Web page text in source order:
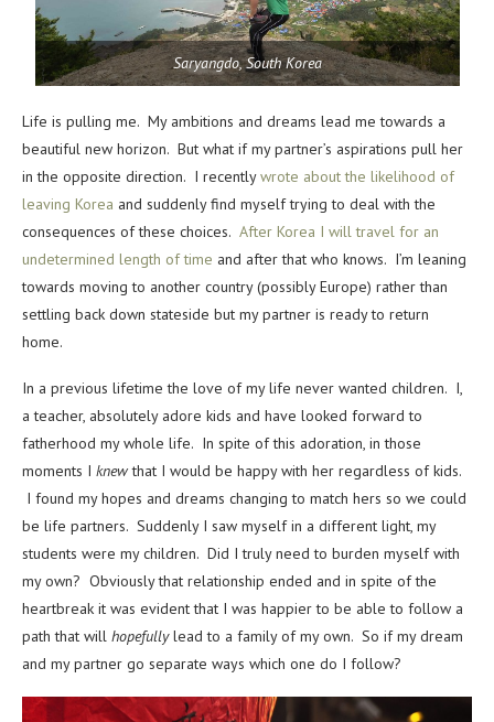
Saryangdo, South Korea
Life is pulling me. My ambitions and dreams lead me towards a
beautiful new horizon. But what if my partner’s aspirations pull her
in the opposite direction. I recentlywrote about the likelihood of
leaving Korea and suddenly find myself trying to deal with the
consequences of these choices. After Korea I will travel for an
undetermined length of time and after that who knows. I’m leaning
towards moving to another country (possibly Europe) rather than
settling back down stateside but my partner is ready to return
home.
In a previous lifetime the love of my life never wanted children. I,
a teacher, absolutely adore kids and have looked forward to
fatherhood my whole life. In spite of this adoration, in those
moments I knewthat I would be happy with her regardless of kids.
I found my hopes and dreams changing to match hers so we could
be life partners. Suddenly I saw myself in a different light, my
students were my children. Did I truly need to burden myself with
my own? Obviously that relationship ended and in spite of the
heartbreak it was evident that I was happier to be able to follow a
path that will hopefullylead to a family of my own. So if my dream
and my partner go separate ways which one do I follow?